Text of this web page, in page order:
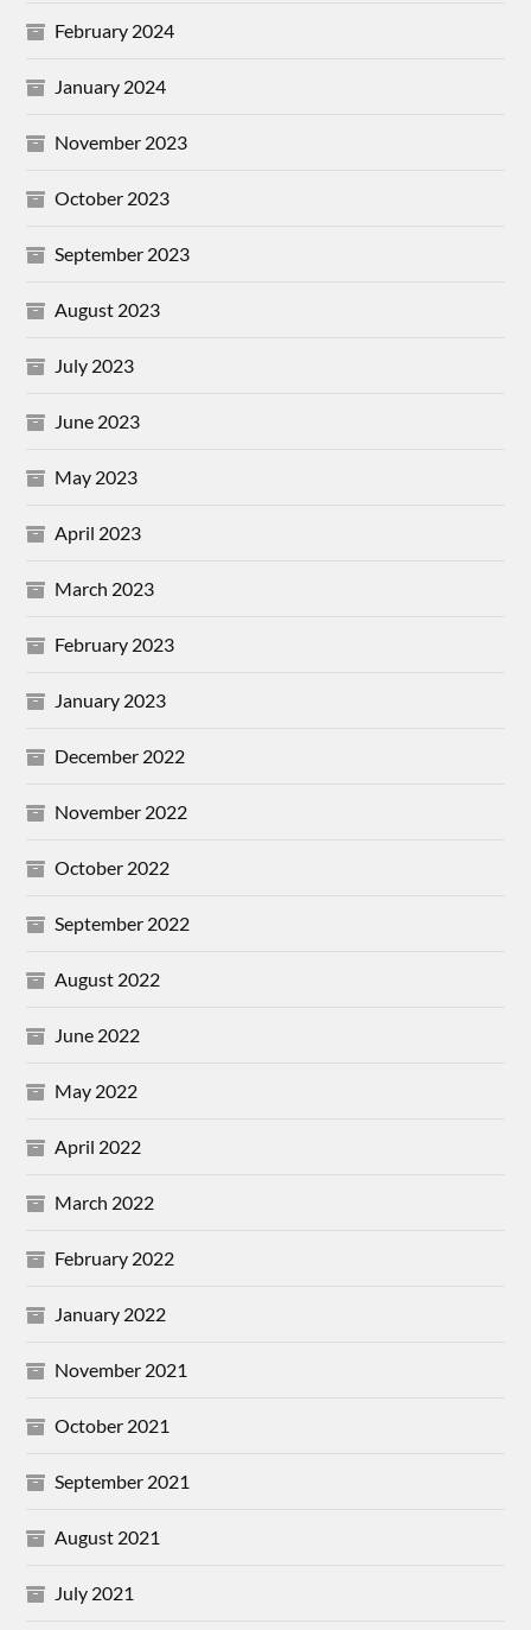
February 2024
January 2024
November 2023
October 2023
September 2023
August 2023
July 2023
June 2023
May 2023
April 2023
March 2023
February 2023
January 2023
December 2022
November 2022
October 2022
September 2022
August 2022
June 2022
May 2022
April 2022
March 2022
February 2022
January 2022
November 2021
October 2021
September 2021
August 2021
July 2021